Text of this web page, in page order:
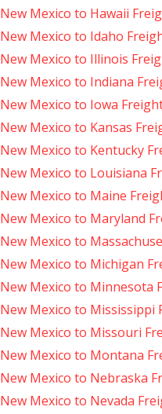
New Mexico to Hawaii
New Mexico to Idaho
New Mexico to Illinois
New Mexico to Indiana
New Mexico to Iowa
New Mexico to Kansas
New Mexico to Kentucky
New Mexico to Louisiana
New Mexico to Maine
New Mexico to Maryland
New Mexico to
New Mexico to Michigan
New Mexico to Minnesota
New Mexico to Mississippi
New Mexico to Missouri
New Mexico to Montana
New Mexico to Nebraska
New Mexico to Nevada